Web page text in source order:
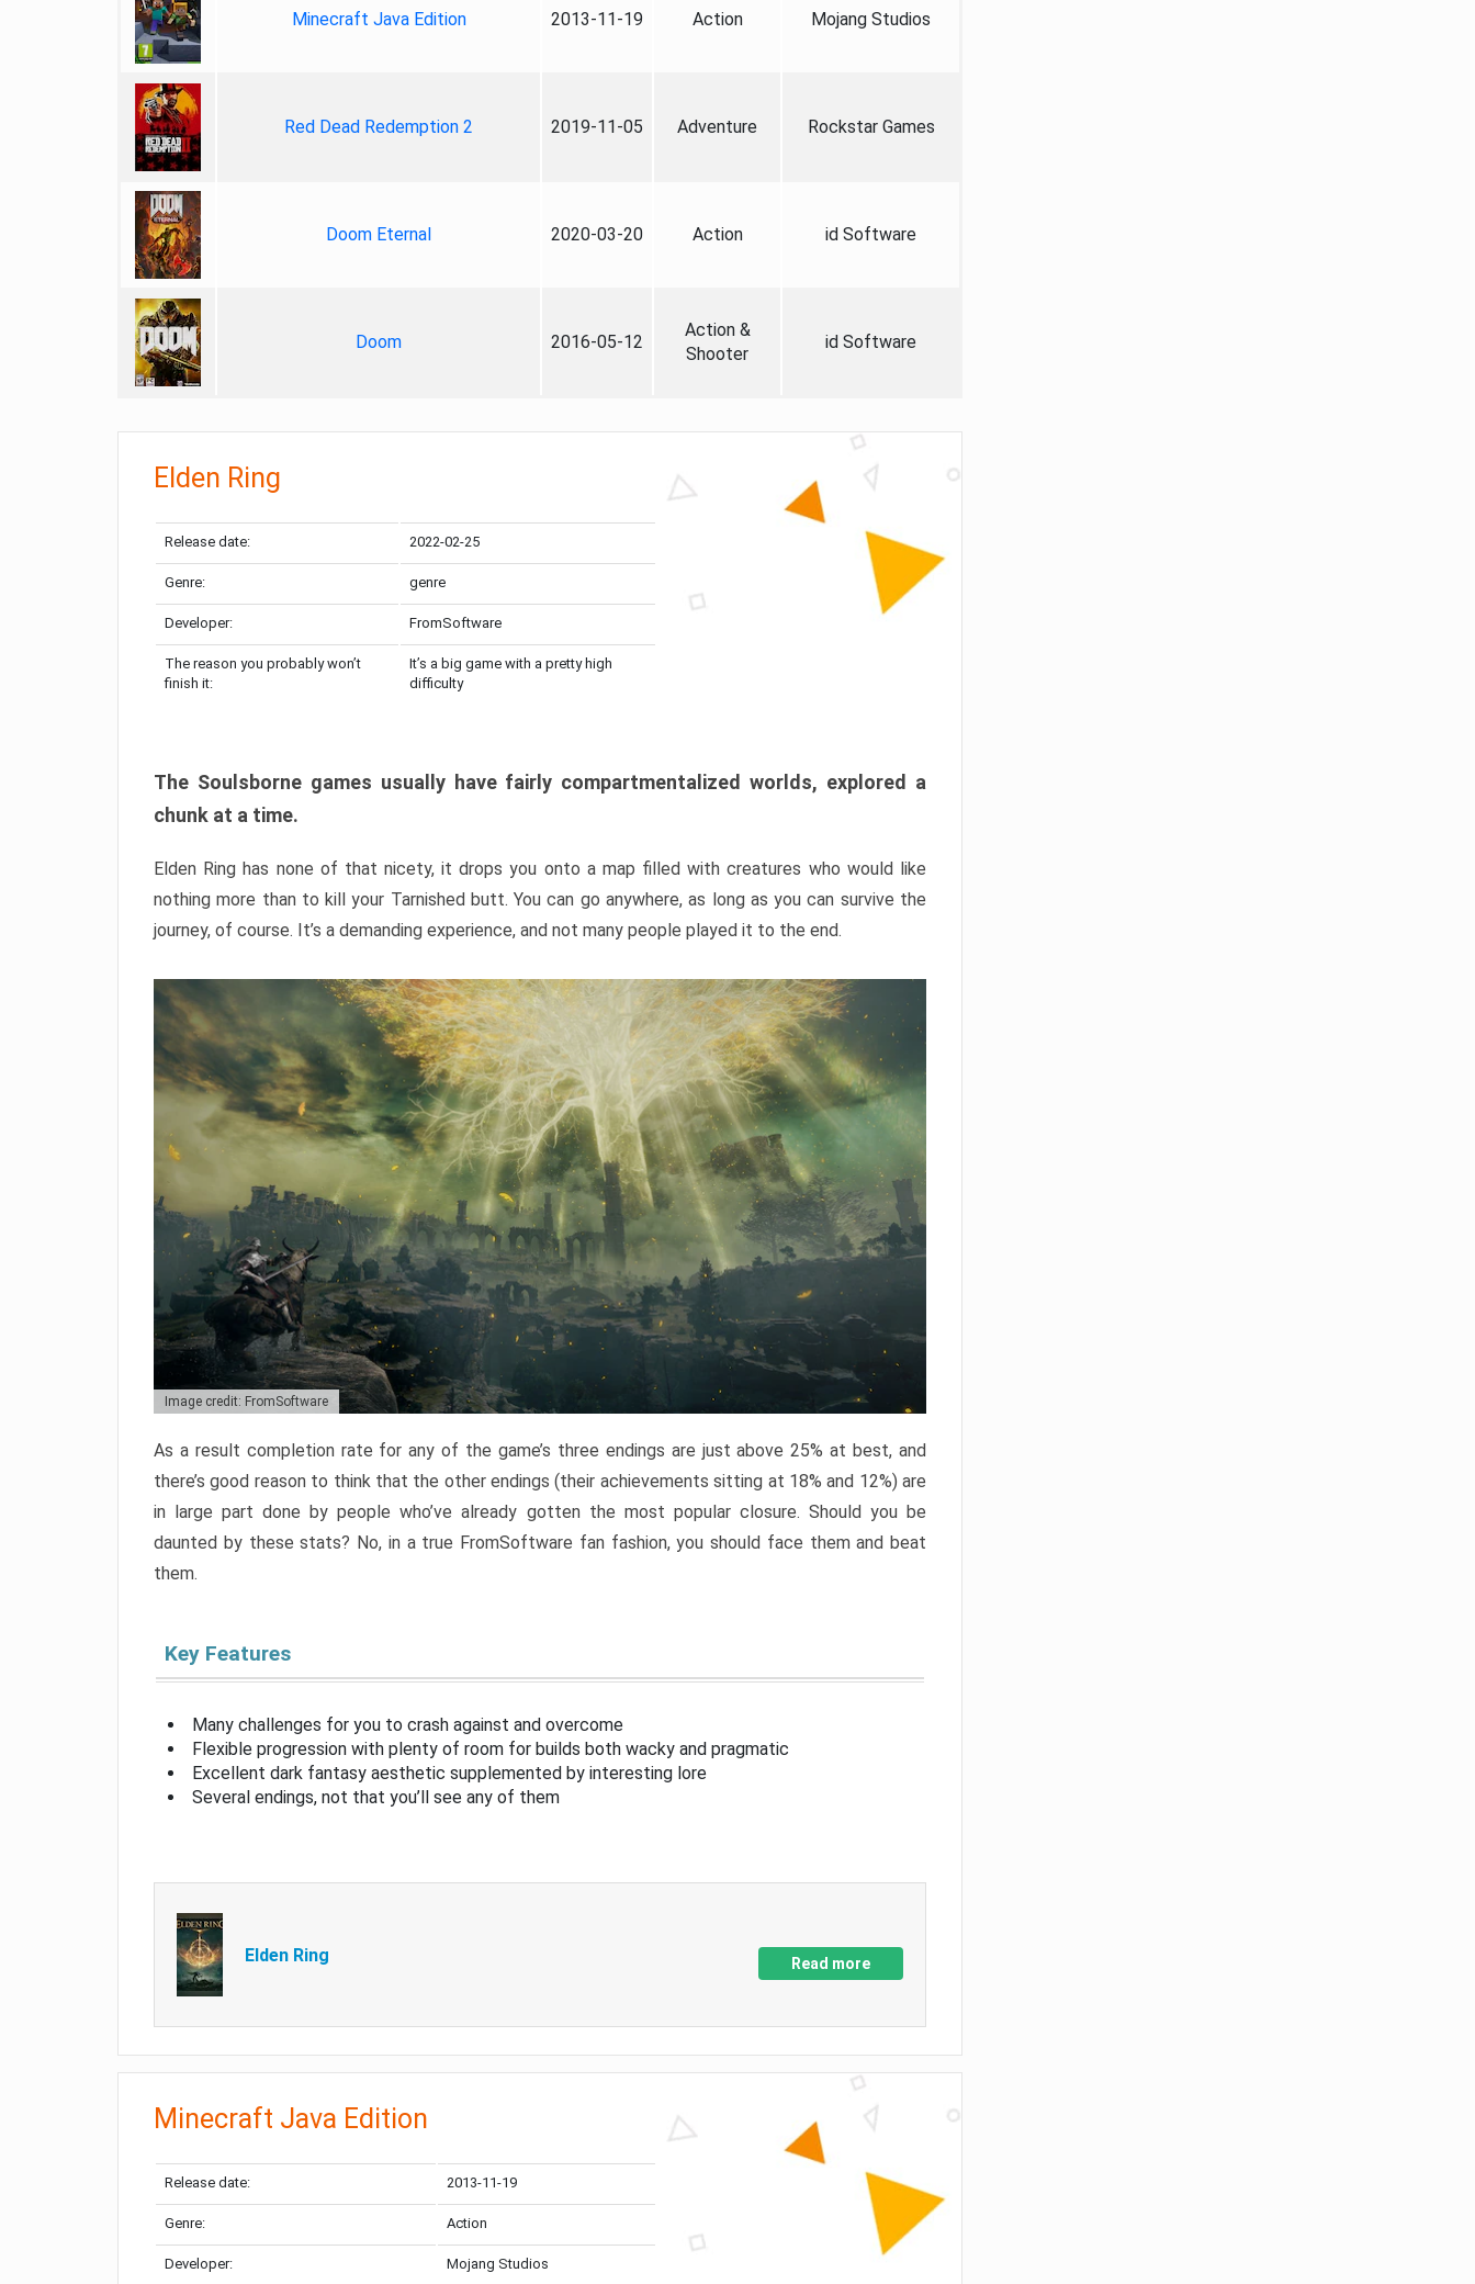
Minecraft Java Edition 2013-11-19 Action Mojang Studios
Red Dead Redemption 2 2019-11-05 Adventure Rockstar Games
Doom Eternal 2020-03-20 Action id Software
Doom 2016-05-12
Action &
Shooter
id Software
Elden Ring
Release date: 2022-02-25
Genre: genre
Developer: FromSoftware
The reason you probably won’t
finish it:
It’s a big game with a pretty high
difficulty
The Soulsborne games usually have fairly compartmentalized worlds, explored a
chunk at a time.
Elden Ring has none of that nicety, it drops you onto a map filled with creatures who would like
nothing more than to kill your Tarnished butt. You can go anywhere, as long as you can survive the
journey, of course. It’s a demanding experience, and not many people played it to the end.
Image credit: FromSoftware
As a result completion rate for any of the game’s three endings are just above 25% at best, and
there’s good reason to think that the other endings (their achievements sitting at 18% and 12%) are
in large part done by people who’ve already gotten the most popular closure. Should you be
daunted by these stats? No, in a true FromSoftware fan fashion, you should face them and beat
them.
Key Features
Many challenges for you to crash against and overcome
Flexible progression with plenty of room for builds both wacky and pragmatic
Excellent dark fantasy aesthetic supplemented by interesting lore
Several endings, not that you’ll see any of them
Elden Ring Read more
Minecraft Java Edition
Release date: 2013-11-19
Genre: Action
Developer: Mojang Studios